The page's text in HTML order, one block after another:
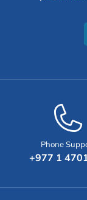
Phone
+977 1